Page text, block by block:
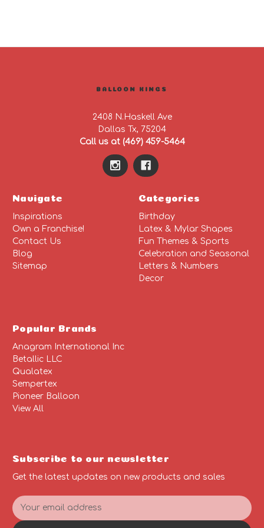
BALLOON KINGS
2408 N.Haskell Ave
Dallas Tx, 75204
Call us at (469) 459-5464
Navigate
Inspirations
Own a Franchise!
Contact Us
Blog
Sitemap
Categories
Birthday
Latex & Mylar Shapes
Fun Themes & Sports
Celebration and Seasonal
Letters & Numbers
Decor
Popular Brands
Anagram International Inc
Betallic LLC
Qualatex
Sempertex
Pioneer Balloon
View All
Subscribe to our newsletter
Get the latest updates on new products and sales
E
m